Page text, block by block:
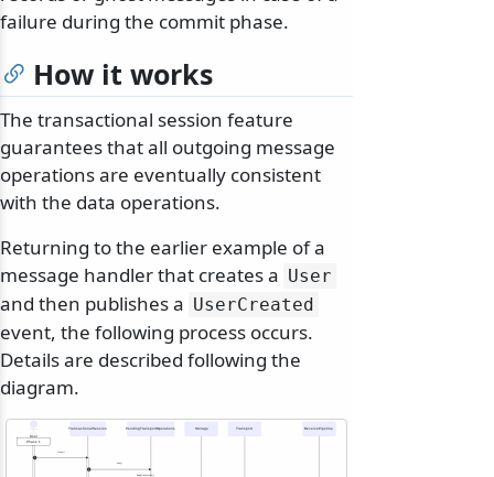
failure during the commit phase.
How it works
The transactional session feature
guarantees that all outgoing message
operations are eventually consistent
with the data operations.
Returning to the earlier example of a
message handler that creates a User
and then publishes a UserCreated
event, the following process occurs.
Details are described following the
diagram.
User
TransactionalSession PendingTransportOperations Storage Transport ReceivePipeline
Phase 1
Open()
1
new()
BeginTransaction()